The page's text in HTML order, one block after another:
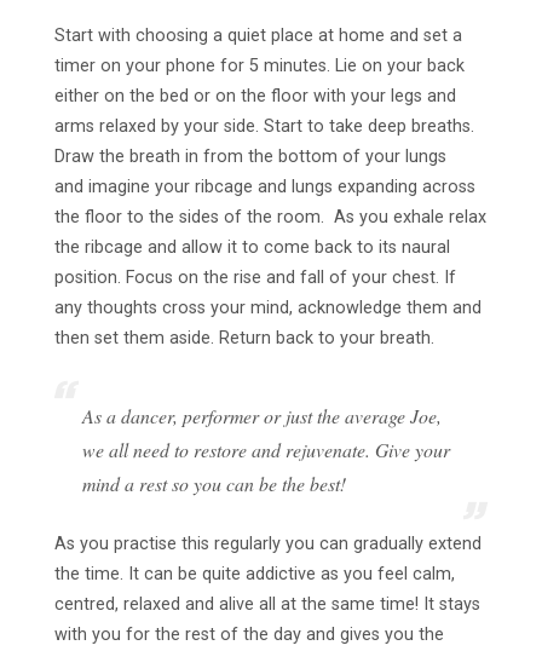
Start with choosing a quiet place at home and set a
timer on your phone for 5 minutes. Lie on your back
either on the bed or on the floor with your legs and
arms relaxed by your side. Start to take deep breaths.
Draw the breath in from the bottom of your lungs
and imagine your ribcage and lungs expanding across
the floor to the sides of the room. As you exhale relax
the ribcage and allow it to come back to its naural
position. Focus on the rise and fall of your chest. If
any thoughts cross your mind, acknowledge them and
then set them aside. Return back to your breath.
As a dancer, performer or just the average Joe,
we all need to restore and rejuvenate. Give your
mind a rest so you can be the best!
As you practise this regularly you can gradually extend
the time. It can be quite addictive as you feel calm,
centred, relaxed and alive all at the same time! It stays
with you for the rest of the day and gives you the